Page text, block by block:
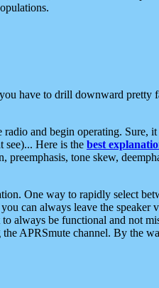
have to drill downward pretty
and begin operating. Sure,
see)... Here is the best
tone skew,
One way to rapidly select
can always leave the speaker
always be functional and not
APRSmute channel. By the